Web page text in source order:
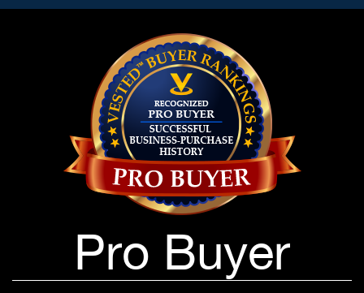
Pro Buyer